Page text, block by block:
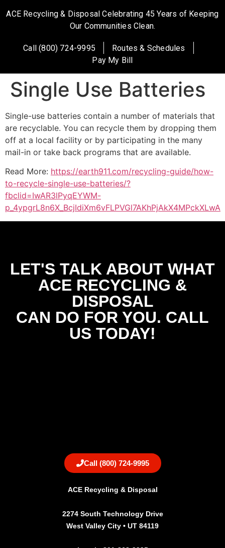
ACE Recycling & Disposal Celebrating 45 Years of Keeping
Our Communities Clean.
Call (800) 724-9995
Routes & Schedules
Pay My Bill
Single Use Batteries
Single-use batteries contain a number of materials that
are recyclable. You can recycle them by dropping them
off at a local facility or by participating in the many
mail-in or take back programs that are available.
Read More: https://earth911.com/recycling-guide/how-
to-recycle-single-use-batteries/?
fbclid=IwAR3lPyqEYWM-
p_4ypgrL8n6X_BcjIdiXm6vFLPVGl7AKhPjAkX4MPckXLwA
LET'S TALK ABOUT WHAT
ACE RECYCLING &
DISPOSAL
CAN DO FOR YOU. CALL
US TODAY!
Call (800) 724-9995
ACE Recycling & Disposal
2274 South Technology Drive
West Valley City • UT 84119